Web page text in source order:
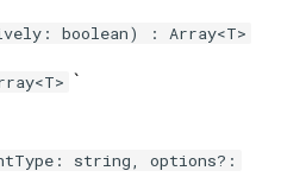
boolean) : Array<T>
`
string, options?: